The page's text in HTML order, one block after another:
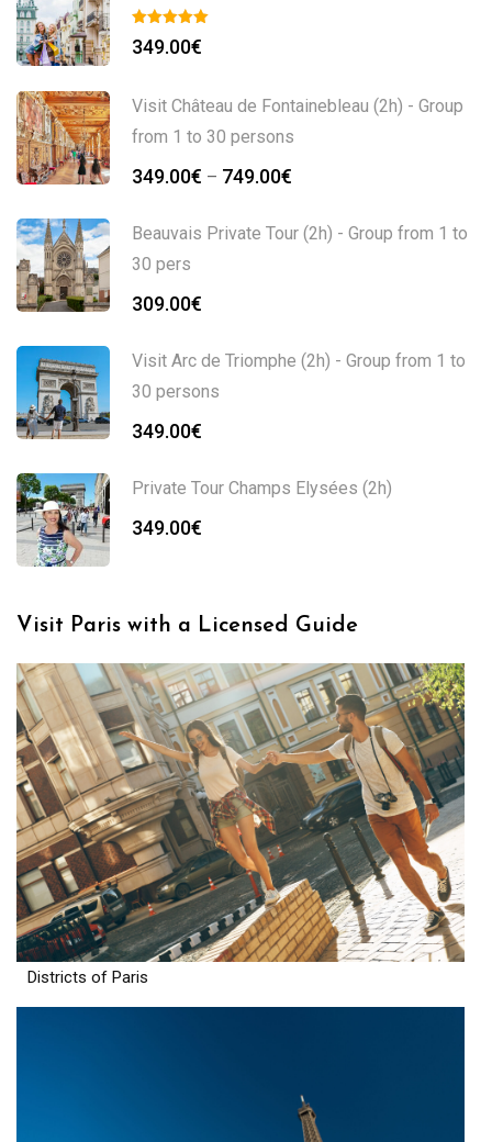
349.00€
Visit Château de Fontainebleau (2h) - Group
from 1 to 30 persons
349.00€ – 749.00€
Beauvais Private Tour (2h) - Group from 1 to
30 pers
309.00€
Visit Arc de Triomphe (2h) - Group from 1 to
30 persons
349.00€
Private Tour Champs Elysées (2h)
349.00€
Visit Paris with a Licensed Guide
Districts of Paris